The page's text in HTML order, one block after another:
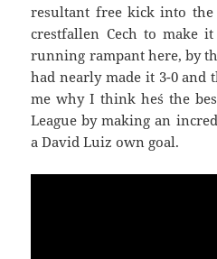
resultant free kick into the
crestfallen Cech to make
running rampant here, by
had nearly made it 3-0 and
me why I think he´s the
League by making an
a David Luiz own goal.